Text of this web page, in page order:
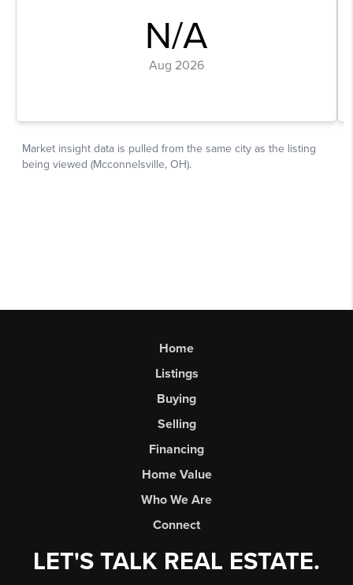
Home
Listings
Buying
Selling
Financing
Home Value
Who We Are
Connect
LET'S TALK REAL ESTATE.